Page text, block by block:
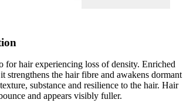
for hair experiencing loss of density. Enriched
strengthens the hair fibre and awakens dormant
substance and resilience to the hair. Hair
and appears visibly fuller.